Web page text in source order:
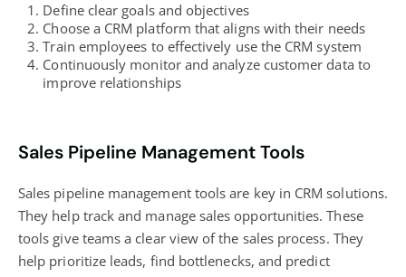
Define clear goals and objectives
Choose a CRM platform that aligns with their needs
Train employees to effectively use the CRM system
Continuously monitor and analyze customer data to
improve relationships
Sales Pipeline Management Tools
Sales pipeline management tools are key in CRM solutions.
They help track and manage sales opportunities. These
tools give teams a clear view of the sales process. They
help prioritize leads, find bottlenecks, and predict